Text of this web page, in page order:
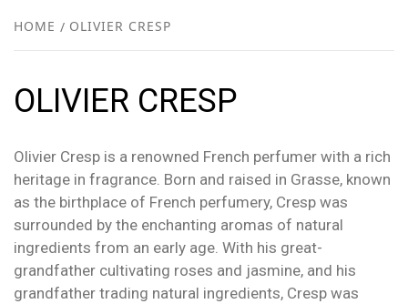
HOME OLIVIER CRESP
OLIVIER CRESP
Olivier Cresp is a renowned French perfumer with a rich
heritage in fragrance. Born and raised in Grasse, known
as the birthplace of French perfumery, Cresp was
surrounded by the enchanting aromas of natural
ingredients from an early age. With his great-
grandfather cultivating roses and jasmine, and his
grandfather trading natural ingredients, Cresp was